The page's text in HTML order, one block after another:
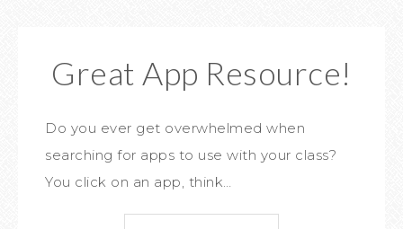
Great App Resource!
Do you ever get overwhelmed when
searching for apps to use with your class?
You click on an app, think…